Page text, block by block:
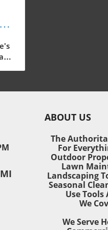
ABOUT US
The
For
Outdoor
Lawn
Landscaping
Seasonal
Use Tools
We
We Serve